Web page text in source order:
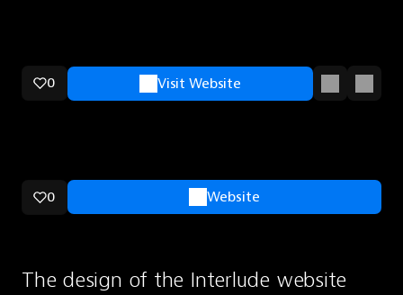
0 Visit Website
0 Website
The design of the Interlude website